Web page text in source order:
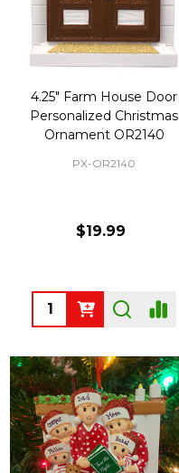
4.25" Farm House Door
Personalized Christmas
Ornament OR2140
PX-OR2140
$19.99
Quantity: